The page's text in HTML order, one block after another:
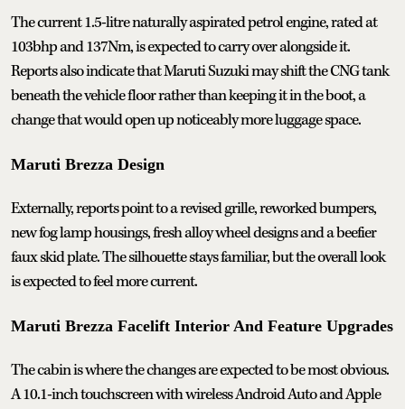
The current 1.5-litre naturally aspirated petrol engine, rated at
103bhp and 137Nm, is expected to carry over alongside it.
Reports also indicate that Maruti Suzuki may shift the CNG tank
beneath the vehicle floor rather than keeping it in the boot, a
change that would open up noticeably more luggage space.
Maruti Brezza Design
Externally, reports point to a revised grille, reworked bumpers,
new fog lamp housings, fresh alloy wheel designs and a beefier
faux skid plate. The silhouette stays familiar, but the overall look
is expected to feel more current.
Maruti Brezza Facelift Interior And Feature Upgrades
The cabin is where the changes are expected to be most obvious.
A 10.1-inch touchscreen with wireless Android Auto and Apple